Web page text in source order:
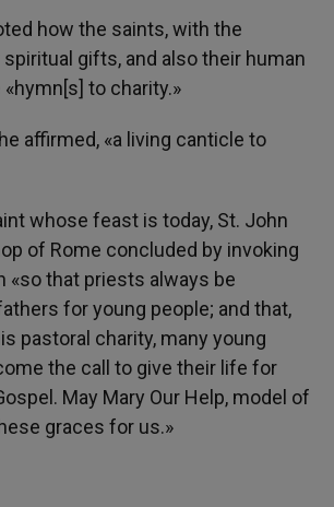
how the saints, with the
gifts, and also their human
to charity.»
affirmed, «a living canticle to
whose feast is today, St. John
of Rome concluded by invoking
«so that priests always be
for young people; and that,
pastoral charity, many young
the call to give their life for
May Mary Our Help, model of
graces for us.»